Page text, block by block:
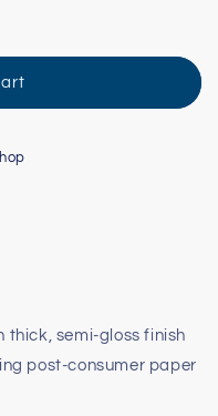
thick, semi-gloss finish
post-consumer paper